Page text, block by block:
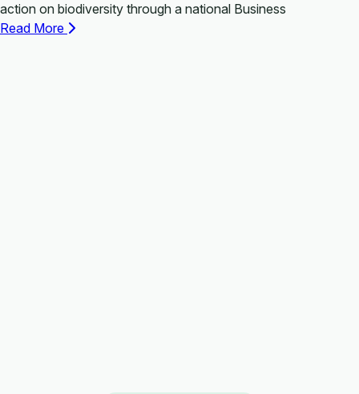
action on biodiversity through a national Business
Read More